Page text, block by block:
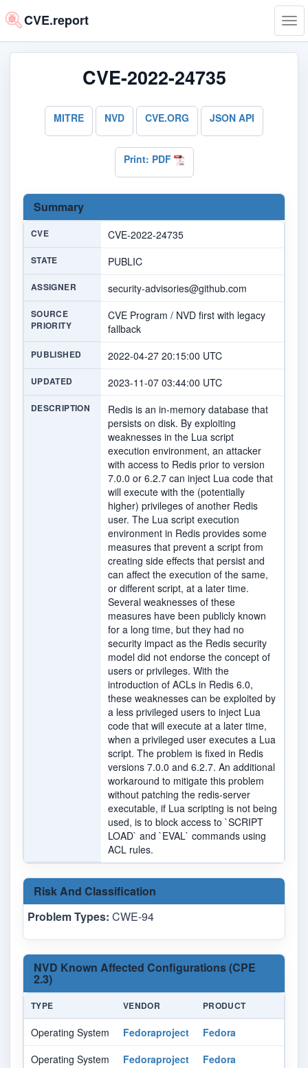
CVE.report
CVE-2022-24735
MITRE NVD CVE.ORG JSON API
Print: PDF
Summary
CVE CVE-2022-24735
STATE PUBLIC
ASSIGNER security-advisories@github.com
SOURCE
PRIORITY
CVE Program / NVD first with legacy
fallback
PUBLISHED 2022-04-27 20:15:00 UTC
UPDATED 2023-11-07 03:44:00 UTC
DESCRIPTION
Redis is an in-memory database that
persists on disk. By exploiting
weaknesses in the Lua script
execution environment, an attacker
with access to Redis prior to version
7.0.0 or 6.2.7 can inject Lua code that
will execute with the (potentially
higher) privileges of another Redis
user. The Lua script execution
environment in Redis provides some
measures that prevent a script from
creating side effects that persist and
can affect the execution of the same,
or different script, at a later time.
Several weaknesses of these
measures have been publicly known
for a long time, but they had no
security impact as the Redis security
model did not endorse the concept of
users or privileges. With the
introduction of ACLs in Redis 6.0,
these weaknesses can be exploited by
a less privileged users to inject Lua
code that will execute at a later time,
when a privileged user executes a Lua
script. The problem is fixed in Redis
versions 7.0.0 and 6.2.7. An additional
workaround to mitigate this problem
without patching the redis-server
executable, if Lua scripting is not being
used, is to block access to `SCRIPT
LOAD` and `EVAL` commands using
ACL rules.
Risk And Classification
Problem Types: CWE-94
NVD Known Affected Configurations (CPE
2.3)
TYPE VENDOR PRODUCT
Operating System Fedoraproject
Fedora
Operating System
Fedoraproject
Fedora